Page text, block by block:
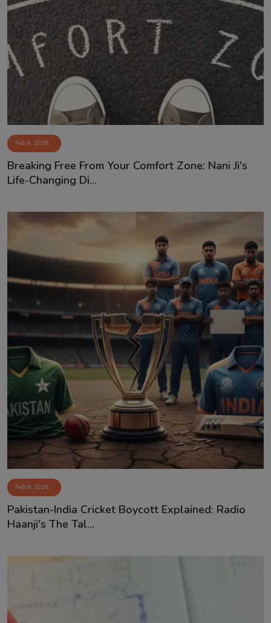
Feb 8, 2026
Breaking Free From Your Comfort Zone: Nani Ji's
Life-Changing Di...
Feb 6, 2026
Pakistan-India Cricket Boycott Explained: Radio
Haanji's The Tal...